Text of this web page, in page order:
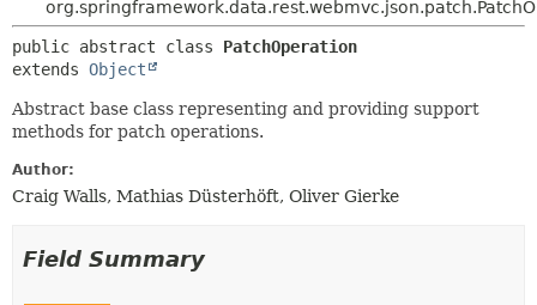
public abstract class PatchOperation
extends Object
Abstract base class representing and providing support
methods for patch operations.
Author:
Craig Walls, Mathias Düsterhöft, Oliver Gierke
Field Summary